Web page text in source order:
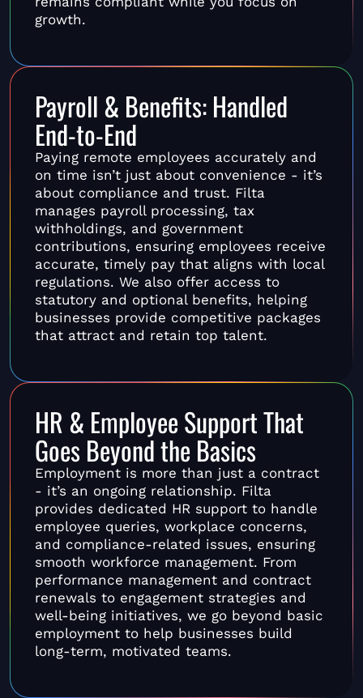
growth.
Payroll & Benefits: Handled
End-to-End
Paying remote employees accurately and
on time isn’t just about convenience - it’s
about compliance and trust. Filta
manages payroll processing, tax
withholdings, and government
contributions, ensuring employees receive
accurate, timely pay that aligns with local
regulations. We also offer access to
statutory and optional benefits, helping
businesses provide competitive packages
that attract and retain top talent.
HR & Employee Support That
Goes Beyond the Basics
Employment is more than just a contract
- it’s an ongoing relationship. Filta
provides dedicated HR support to handle
employee queries, workplace concerns,
and compliance-related issues, ensuring
smooth workforce management. From
performance management and contract
renewals to engagement strategies and
well-being initiatives, we go beyond basic
employment to help businesses build
long-term, motivated teams.